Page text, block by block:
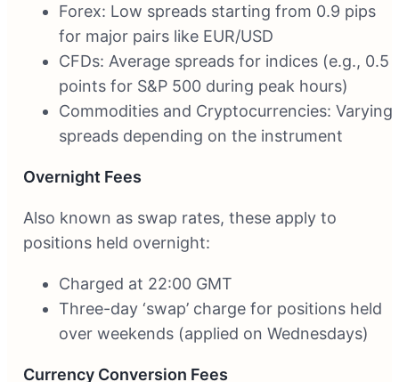
Forex: Low spreads starting from 0.9 pips
for major pairs like EUR/USD
CFDs: Average spreads for indices (e.g., 0.5
points for S&P 500 during peak hours)
Commodities and Cryptocurrencies: Varying
spreads depending on the instrument
Overnight Fees
Also known as swap rates, these apply to
positions held overnight:
Charged at 22:00 GMT
Three-day ‘swap’ charge for positions held
over weekends (applied on Wednesdays)
Currency Conversion Fees